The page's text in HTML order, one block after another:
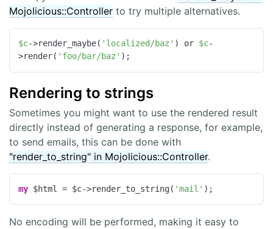
Mojolicious::Controller to try multiple alternatives.
$c->render_maybe( 'localized/baz' ) or $c-
>render( 'foo/bar/baz' );
Rendering to strings
Sometimes you might want to use the rendered result
directly instead of generating a response, for example,
to send emails, this can be done with
"render_to_string" in Mojolicious::Controller.
my $html = $c->render_to_string( 'mail' );
No encoding will be performed, making it easy to